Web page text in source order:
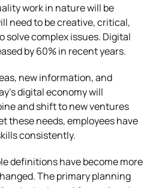
work in nature will be
need to be creative, critical,
complex issues. Digital
by 60% in recent years.
new information, and
digital economy will
and shift to new ventures
these needs, employees have
consistently.
definitions have become more
The primary planning